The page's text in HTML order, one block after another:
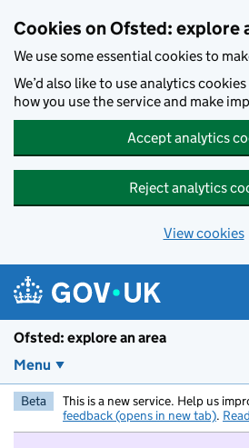
Cookies on Ofsted: explore
We use some essential cookies to
We’d also like to use analytics
how you use the service and make
Accept analytics
Reject analytics
View cookies
Ofsted: explore an area
Menu
Beta This is a new service. Help us
feedback (opens in new tab).